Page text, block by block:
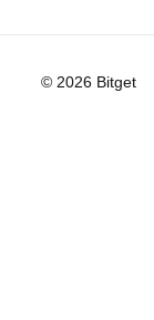
© 2026 Bitget